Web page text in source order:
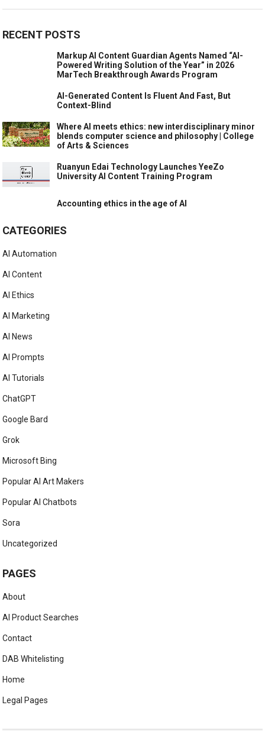
RECENT POSTS
Markup AI Content Guardian Agents Named “AI-
Powered Writing Solution of the Year” in 2026
MarTech Breakthrough Awards Program
AI-Generated Content Is Fluent And Fast, But
Context-Blind
Where AI meets ethics: new interdisciplinary minor
blends computer science and philosophy | College
of Arts & Sciences
Ruanyun Edai Technology Launches YeeZo
University AI Content Training Program
Accounting ethics in the age of AI
CATEGORIES
AI Automation
AI Content
AI Ethics
AI Marketing
AI News
AI Prompts
AI Tutorials
ChatGPT
Google Bard
Grok
Microsoft Bing
Popular AI Art Makers
Popular AI Chatbots
Sora
Uncategorized
PAGES
About
AI Product Searches
Contact
DAB Whitelisting
Home
Legal Pages